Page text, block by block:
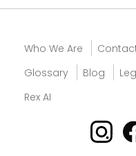
Who We Are
Glossary
Blog
Rex AI